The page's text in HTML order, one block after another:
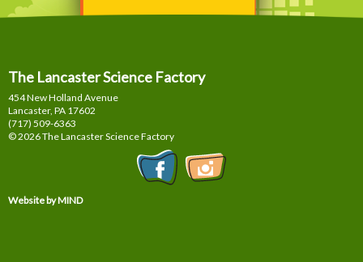
The Lancaster Science Factory
454 New Holland Avenue
Lancaster, PA 17602
(717) 509-6363
© 2026 The Lancaster Science Factory
Website by MIND